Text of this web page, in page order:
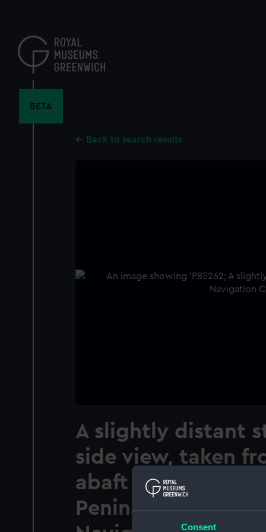
Consent
content
BETA
Back to search results
A slightly distant
side view, taken
abaft the beam, of
Peninsular &